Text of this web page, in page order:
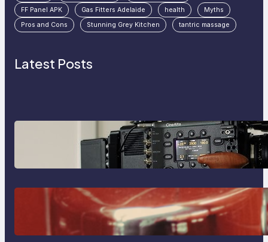
FF Panel APK
Gas Fitters Adelaide health
Myths
Pros and Cons
Stunning Grey Kitchen tantric massage
Latest Posts
Why Professionals Choose the
Sony Venice Camera
The Importance Of Fast And
Reliable Plumbing Support In
Castle Hill